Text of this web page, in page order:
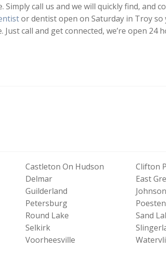
call us and we will quickly find, and
or dentist open on Saturday in Troy so
call and get connected, we’re open 24
Castleton On Hudson
Clifton
Delmar
East
Guilderland
Petersburg
Round Lake
Sand
Selkirk
Voorheesville